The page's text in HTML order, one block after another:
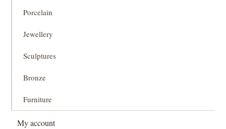
Porcelain
Jewellery
Sculptures
Bronze
Furniture
My account